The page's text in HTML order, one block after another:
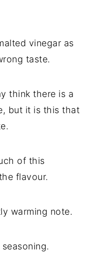
vinegar as
taste.
think there is a
but it is this that
of this
flavour.
warming note.